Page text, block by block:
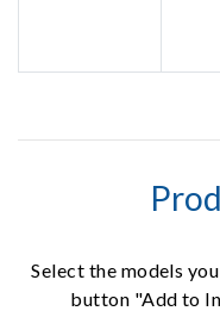
Select the models
button "Add to